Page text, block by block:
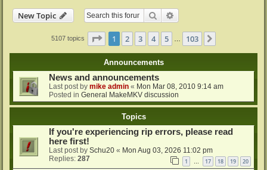
New Topic Search
5107 topics Page 1of 103
1 2 3 4 5 103
Announcements
News and announcements
Last post by mike admin « Mon Mar 08, 2010 9:14 am
Posted in General MakeMKV discussion
Topics
If you're experiencing rip errors, please read
here first!
Last post by Schu20 « Mon Aug 03, 2026 11:02 pm
Replies: 287 1 … 17 18 19 20